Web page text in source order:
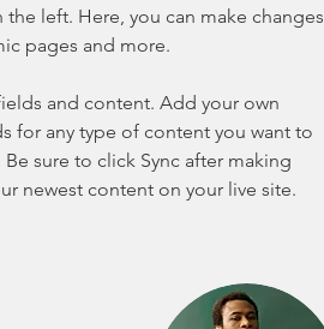
left. Here, you can make changes
pages and more.
and content. Add your own
for any type of content you want to
sure to click Sync after making
newest content on your live site.